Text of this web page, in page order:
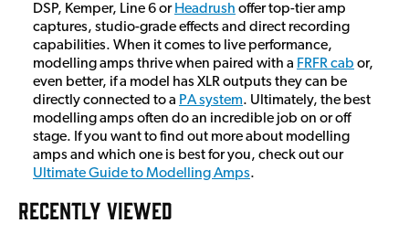
DSP, Kemper, Line 6 or Headrush offer top-tier amp
captures, studio-grade effects and direct recording
capabilities. When it comes to live performance,
modelling amps thrive when paired with a FRFR cab or,
even better, if a model has XLR outputs they can be
directly connected to a PA system. Ultimately, the best
modelling amps often do an incredible job on or off
stage. If you want to find out more about modelling
amps and which one is best for you, check out our
Ultimate Guide to Modelling Amps.
RECENTLY VIEWED